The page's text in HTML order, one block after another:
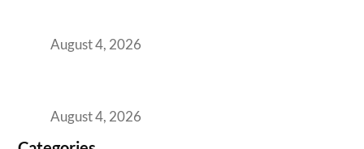
August 4, 2026
August 4, 2026